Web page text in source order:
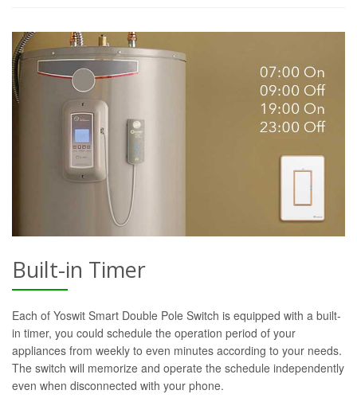
Built-in Timer
Each of Yoswit Smart Double Pole Switch is equipped with a built-
in timer, you could schedule the operation period of your
appliances from weekly to even minutes according to your needs.
The switch will memorize and operate the schedule independently
even when disconnected with your phone.